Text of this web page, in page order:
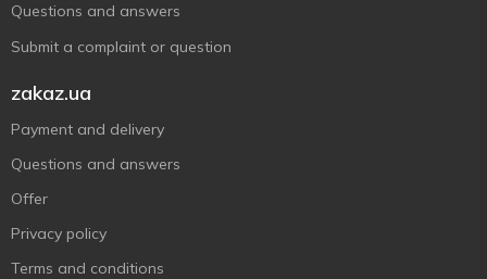
Questions and answers
Submit a complaint or question
zakaz.ua
Payment and delivery
Questions and answers
Offer
Privacy policy
Terms and conditions